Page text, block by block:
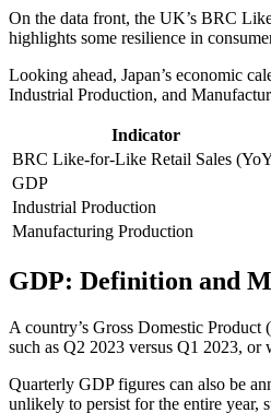
On the data front, the UK’s BRC
highlights some resilience in
Looking ahead, Japan’s economic
Industrial Production, and
Indicator
BRC Like-for-Like Retail Sales
GDP
Industrial Production
Manufacturing Production
GDP: Definition and
A country’s Gross Domestic
such as Q2 2023 versus Q1 2023, or
Quarterly GDP figures can also be
unlikely to persist for the entire year,